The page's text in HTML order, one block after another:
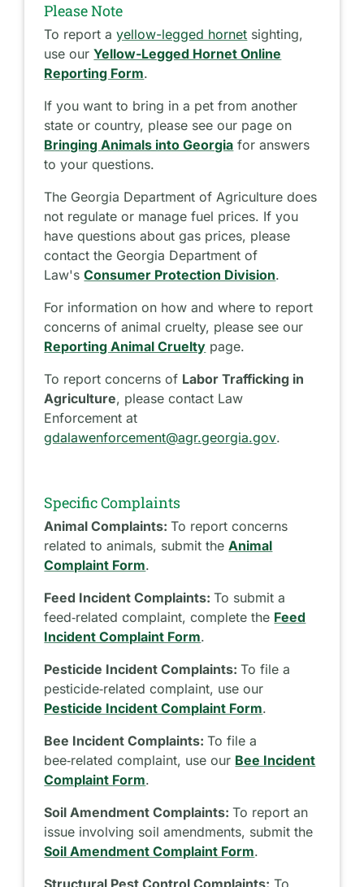
Please Note
To report ayellow-legged hornet sighting,
use ourYellow-Legged Hornet Online
Reporting Form.
If you want to bring in a pet from another
state or country, please see our page on
Bringing Animals into Georgia for answers
to your questions.
The Georgia Department of Agriculture does
not regulate or manage fuel prices. If you
have questions about gas prices, please
contact the Georgia Department of
Law'sConsumer Protection Division.
For information on how and where to report
concerns of animal cruelty, please see our
Reporting Animal Cruelty page.
To report concerns of Labor Trafficking in
Agriculture, please contact Law
Enforcement at
gdalawenforcement@agr.georgia.gov.
Specific Complaints
Animal Complaints:To report concerns
related to animals, submit theAnimal
Complaint Form.
Feed Incident Complaints:To submit a
feed‑related complaint, complete the Feed
Incident Complaint Form.
Pesticide Incident Complaints:To file a
pesticide‑related complaint, use our
Pesticide Incident Complaint Form.
Bee Incident Complaints:To file a
bee‑related complaint, use our Bee Incident
Complaint Form.
Soil Amendment Complaints:To report an
issue involving soil amendments, submit the
Soil Amendment Complaint Form.
Structural Pest Control Complaints: To